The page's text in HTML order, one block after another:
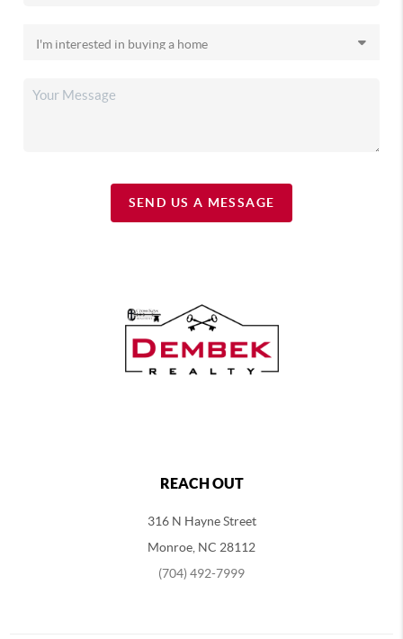
SEND US A MESSAGE
REACH OUT
316 N Hayne Street
Monroe, NC 28112
(704) 492-7999